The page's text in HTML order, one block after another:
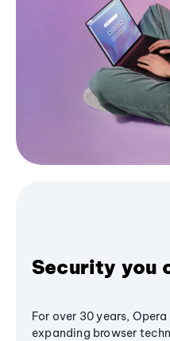
Security you
For over 30 years,
expanding browser